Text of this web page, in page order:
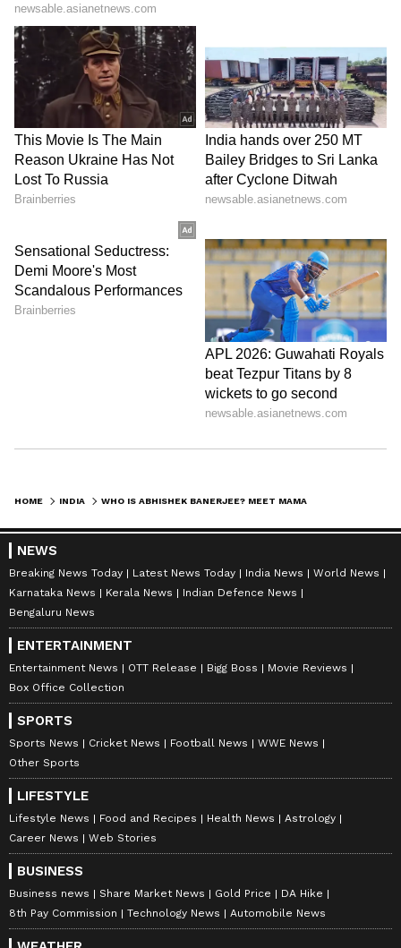
LATEST VIDEOS
Stay updated with the
Breaking News Today
from across India and
around the world. Get real-time updates, in-
depth analysis, and comprehensive coverage
World News,Indian Defence
, andKarnataka News
Cyclonewarnings, and temperature trends.
Download the
from theAndroid Play StoreandiPhone App
Store for accurate and timely news updates
anytime, anywhere.
ABOUT THE AUTHOR
NT Nancy Tiwari
Nancy Tiwari is a content writer specializing in
entertainment and lifestyle. She creates engaging and
informative content, with a focus on delivering
creative and well-researched articles in her
areas of expertise.
Abhishek Banerjee
Follow Us
HOME INDIA WHO IS ABHISHEK BANERJEE? MEET MAMATA BANERJEE’S NEPHEW AND TMC’S KEY STRATEGIST
NEWS
Breaking News Today Latest News Today India News
World News
Karnataka News
Kerala News
Indian Defence News
Bengaluru News
ENTERTAINMENT
Entertainment News OTT Release Bigg Boss
Movie Reviews
Box Office Collection
SPORTS
Sports News Cricket News Football News
WWE News
Other Sports
LIFESTYLE
Lifestyle News Food and Recipes Health News
Astrology
Career News
Web Stories
BUSINESS
Business news Share Market News Gold Price
DA Hike
8th Pay Commission
Technology News Automobile News